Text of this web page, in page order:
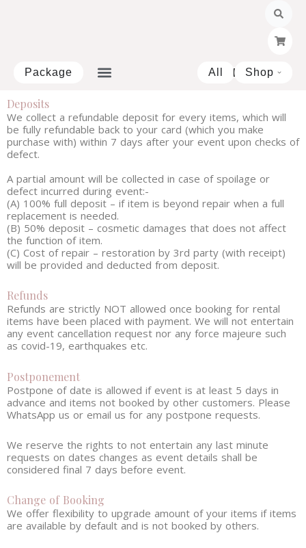
Package All Shop Open
Deposits
We collect a refundable deposit for every items, which will
be fully refundable back to your card (which you make
purchase with) within 7 days after your event upon checks of
defect.
A partial amount will be collected in case of spoilage or
defect incurred during event:-
(A) 100% full deposit – if item is beyond repair when a full
replacement is needed.
(B) 50% deposit – cosmetic damages that does not affect
the function of item.
(C) Cost of repair – restoration by 3rd party (with receipt)
will be provided and deducted from deposit.
Refunds
Refunds are strictly NOT allowed once booking for rental
items have been placed with payment. We will not entertain
any event cancellation request nor any force majeure such
as covid-19, earthquakes etc.
Postponement
Postpone of date is allowed if event is at least 5 days in
advance and items not booked by other customers. Please
WhatsApp us or email us for any postpone requests.
We reserve the rights to not entertain any last minute
requests on dates changes as event details shall be
considered final 7 days before event.
Change of Booking
We offer flexibility to upgrade amount of your items if items
are available by default and is not booked by others.